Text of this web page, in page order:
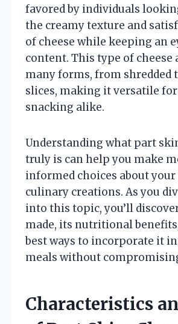
favored by individuals
the creamy texture and
of cheese while keeping an
content. This type of cheese
many forms, from shredded
slices, making it versatile
snacking alike.
Understanding what part
truly is can help you make
informed choices about your
culinary creations. As you
into this topic, you’ll
made, its nutritional
best ways to incorporate it
meals without
Characteristics